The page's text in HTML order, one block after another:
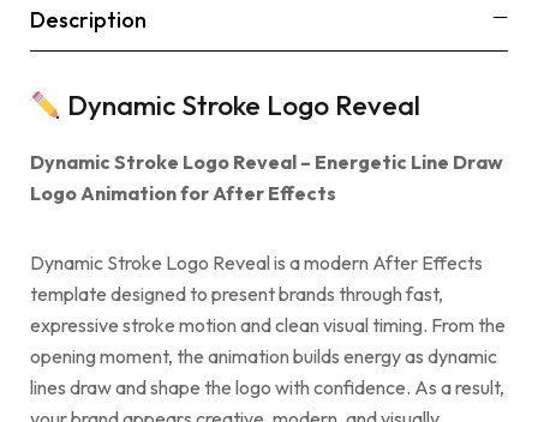
Description
Dynamic Stroke Logo Reveal
Dynamic Stroke Logo Reveal – Energetic Line Draw
Logo Animation for After Effects
Dynamic Stroke Logo Reveal is a modern After Effects
template designed to present brands through fast,
expressive stroke motion and clean visual timing. From the
opening moment, the animation builds energy as dynamic
lines draw and shape the logo with confidence. As a result,